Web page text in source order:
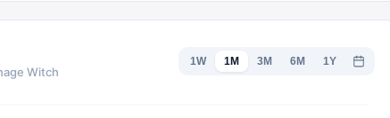
Witch
1W 1M 3M 6M 1Y